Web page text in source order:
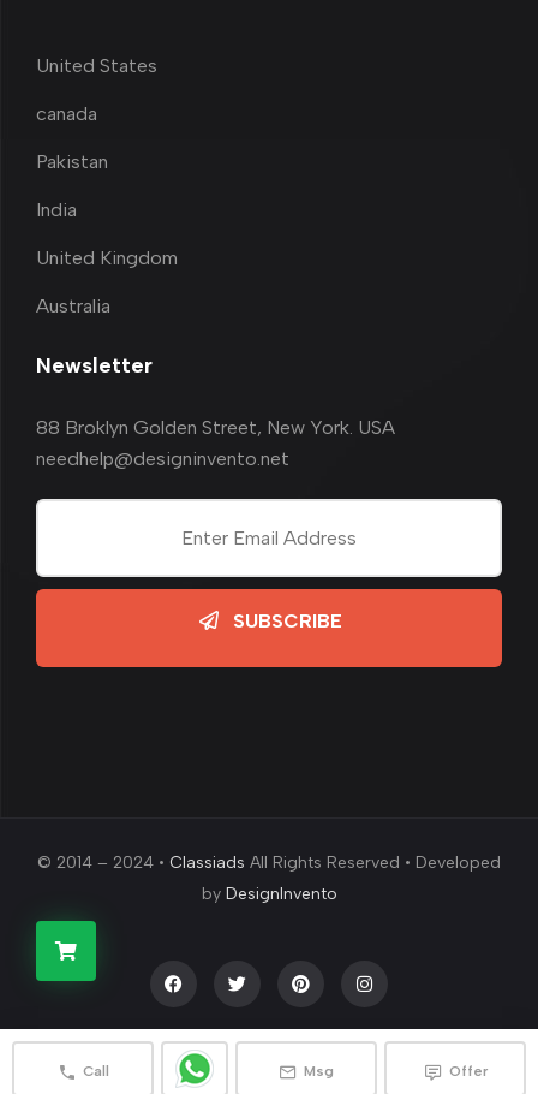
United States
canada
Pakistan
India
United Kingdom
Australia
Newsletter
88 Broklyn Golden Street, New York. USA
needhelp@designinvento.net
SUBSCRIBE
© 2014 – 2024 • Classiads All Rights Reserved • Developed
by DesignInvento
Call Msg Offer